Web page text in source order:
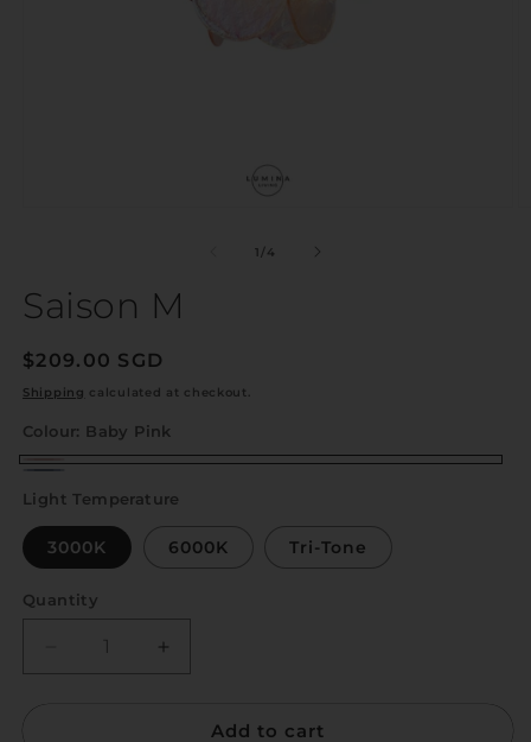
1/of
4
Saison M
Regular
price
$209.00 SGD
Shipping calculated at checkout.
Colour: Baby Pink
Baby
Pink
Light Temperature
3000K 6000K Tri-Tone
Quantity
Quantity
Decrease
SaisonAdd to cart